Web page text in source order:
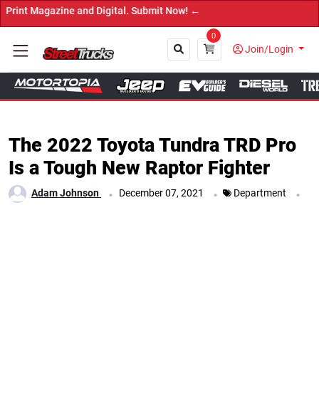
and Digital. Submit Now! ←
0
Join/Login
The 2022 Toyota Tundra TRD Pro
Is a Tough New Raptor Fighter
Adam Johnson . December 07, 2021 . Department .